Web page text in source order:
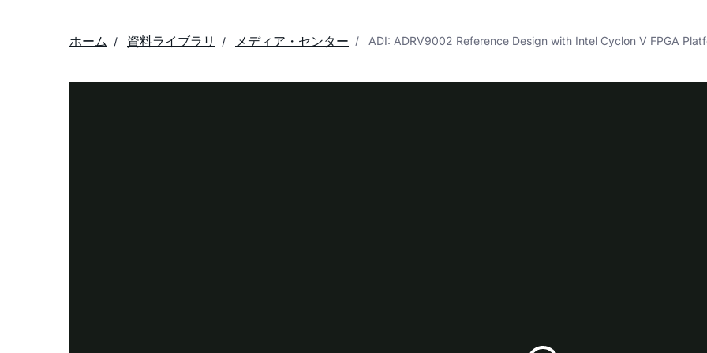
ホーム 資料ライブラリ メディア・センター ADI: ADRV9002 Reference Design with Intel Cyclon V FPGA